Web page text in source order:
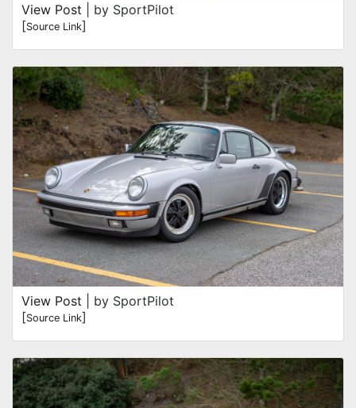
View Post | by SportPilot
[Source Link]
View Post | by SportPilot
[Source Link]